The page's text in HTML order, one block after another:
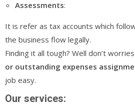
Assessments:
It is refer as tax accounts which
the business flow legally.
Finding it all tough? Well don’t
or outstanding expenses
job easy.
Our services: